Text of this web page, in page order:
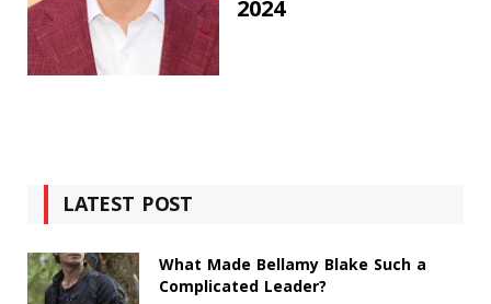
2024
LATEST POST
What Made Bellamy Blake Such a
Complicated Leader?